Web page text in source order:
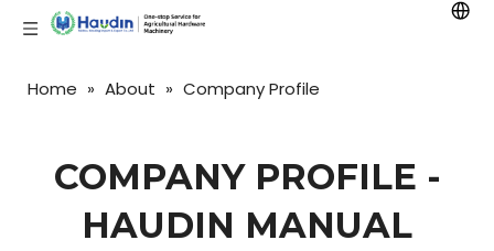
Home » About » Company Profile
COMPANY PROFILE -
HAUDIN MANUAL